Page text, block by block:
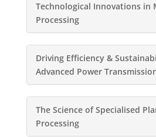
Technological Innovations in
Processing
Driving Efficiency &
Advanced Power
The Science of Specialised
Processing